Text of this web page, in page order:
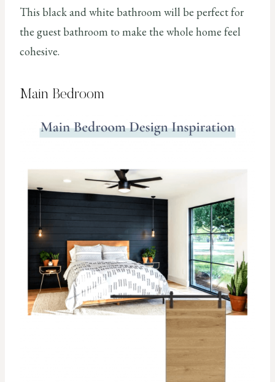
This black and white bathroom will be perfect for
the guest bathroom to make the whole home feel
cohesive.
Main Bedroom